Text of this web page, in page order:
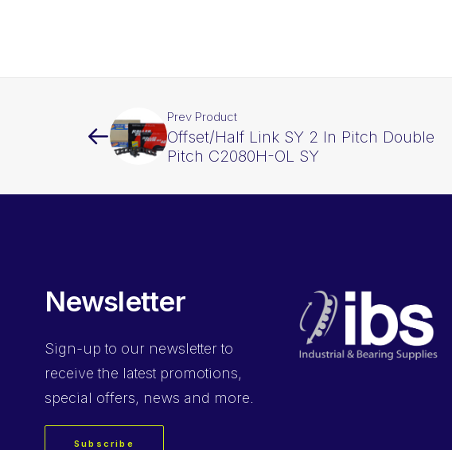
Prev Product
Offset/Half Link SY 2 In Pitch Double
Pitch C2080H-OL SY
Newsletter
Sign-up to our newsletter to
receive the latest promotions,
special offers, news and more.
Subscribe